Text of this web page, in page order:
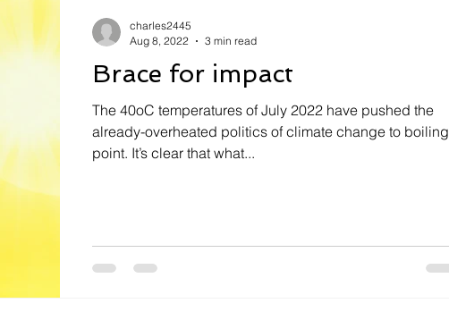
Brace for impact
The 40oC temperatures of July 2022 have pushed the
already-overheated politics of climate change to boiling
point. It’s clear that what...
charles2445
Aug 8, 2022
3 min read